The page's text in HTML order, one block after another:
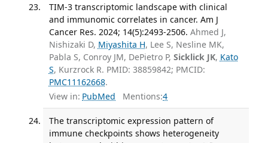
TIM-3 transcriptomic landscape with clinical
and immunomic correlates in cancer. Am J
Cancer Res. 2024; 14(5):2493-2506. Ahmed J,
Nishizaki D, Miyashita H, Lee S, Nesline MK,
Pabla S, Conroy JM, DePietro P, Sicklick JK, Kato
S, Kurzrock R. PMID: 38859842; PMCID:
PMC11162668.
View in: PubMed Mentions:4
The transcriptomic expression pattern of
immune checkpoints shows heterogeneity